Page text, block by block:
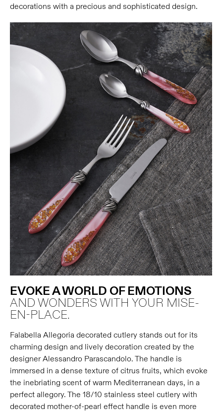
decorations with a precious and sophisticated design.
EVOKE A WORLD OF EMOTIONS
AND WONDERS WITH YOUR MISE-
EN-PLACE.
Falabella Allegoria decorated cutlery stands out for its
charming design and lively decoration created by the
designer Alessandro Parascandolo. The handle is
immersed in a dense texture of citrus fruits, which evoke
the inebriating scent of warm Mediterranean days, in a
perfect allegory. The 18/10 stainless steel cutlery with
decorated mother-of-pearl effect handle is even more